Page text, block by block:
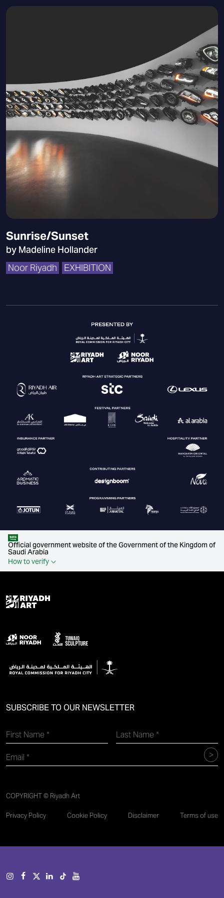
Sunrise/Sunset
by Madeline Hollander
Noor Riyadh
EXHIBITION
Official government website of the Government of the Kingdom of
Saudi Arabia
How to verify
SUBSCRIBE TO OUR NEWSLETTER
COPYRIGHT © Riyadh Art
Privacy Policy Cookie Policy Disclaimer Terms of use